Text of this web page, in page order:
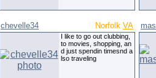
chevelle34 Norfolk VA
I like to go out clubbing,
to movies, shopping, an
d just spendin timesnd a
lso traveling